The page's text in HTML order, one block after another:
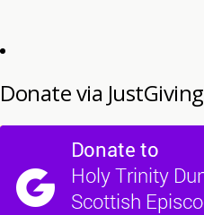
Donate via JustGiving